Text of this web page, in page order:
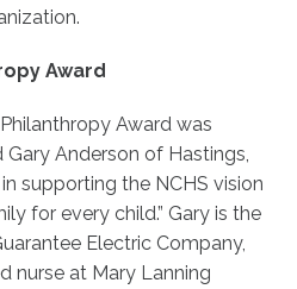
Award
Award was
Anderson of Hastings,
supporting the NCHS vision
for every child.” Gary is the
Electric Company,
nurse at Mary Lanning